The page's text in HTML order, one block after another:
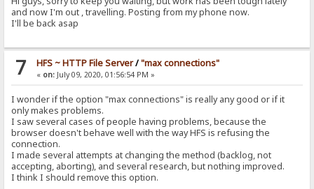
and now I'm out , travelling. Posting from my phone now.
I'll be back asap
7 HFS ~ HTTP File Server/"max connections"
« on:July 09, 2020, 01:56:54 PM »
I wonder if the option "max connections" is really any good or if it
only makes problems.
I saw several cases of people having problems, because the
browser doesn't behave well with the way HFS is refusing the
connection.
I made several attempts at changing the method (backlog, not
accepting, aborting), and several research, but nothing improved.
I think I should remove this option.